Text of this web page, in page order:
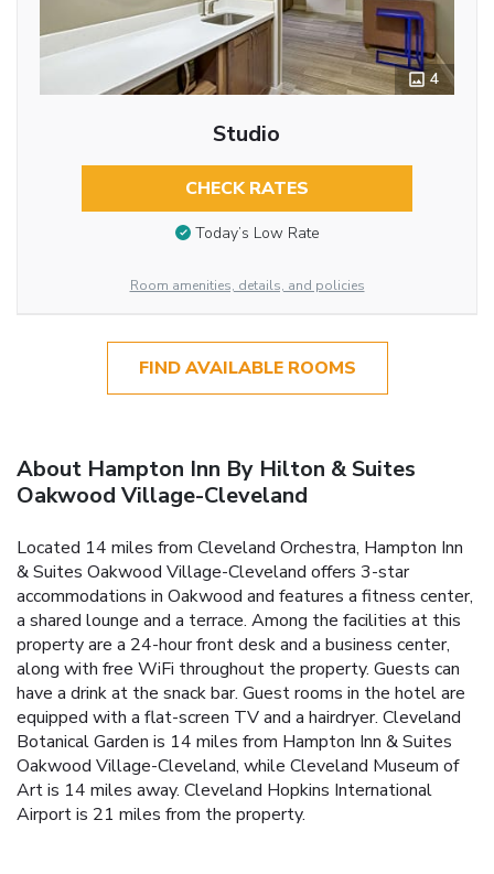
4
Studio
CHECK RATES
Today’s Low Rate
Room amenities, details, and policies
FIND AVAILABLE ROOMS
About Hampton Inn By Hilton & Suites
Oakwood Village-Cleveland
Located 14 miles from Cleveland Orchestra, Hampton Inn
& Suites Oakwood Village-Cleveland offers 3-star
accommodations in Oakwood and features a fitness center,
a shared lounge and a terrace. Among the facilities at this
property are a 24-hour front desk and a business center,
along with free WiFi throughout the property. Guests can
have a drink at the snack bar. Guest rooms in the hotel are
equipped with a flat-screen TV and a hairdryer. Cleveland
Botanical Garden is 14 miles from Hampton Inn & Suites
Oakwood Village-Cleveland, while Cleveland Museum of
Art is 14 miles away. Cleveland Hopkins International
Airport is 21 miles from the property.